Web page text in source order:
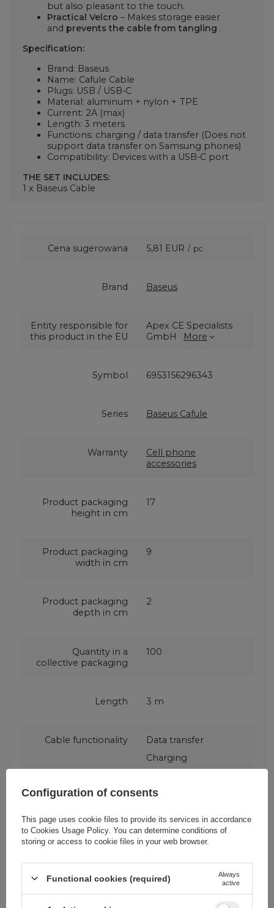
but also pleasant to the touch.
Practical Velcro – Makes storage easier
and prevents the cable from tangling .
Specification:
Brand: Baseus
Name: Cafule Cable
Plugs: USB / USB-C
Material: aluminum + nylon + TPE
Current: 2A (max)
Length: 3 meters
Functions: charging / data transfer (Does not
support data transfer on Samsung phones)
Compatibility: Devices with a USB-C port
THE SET INCLUDES:
1 x Baseus Cable
Cena sugerowana 5,81 EUR / pc.
Brand Baseus
Entity responsible for
this product in the EU
Apex CE Specialists
GmbH
More
Symbol 6953156296343
Series Baseus Cafule
Warranty
Cell phone
accessories
Product packaging
height in cm
17
Product packaging
width in cm
9
Product packaging
depth in cm
2
Quantity in a
collective packaging
100
Length 3 m
Cable functionality
Data transfer
Charging
Producent code CATKLF-UG1
Maximum current 2 A
Fast charging
standard
QC (Qualcomm Quick
Charge)
Configuration of consents
This page uses cookie files to provide its services in accordance
to Cookies Usage Policy. You can determine conditions of
storing or access to cookie files in your web browser.
Functional cookies (required)
Always
active